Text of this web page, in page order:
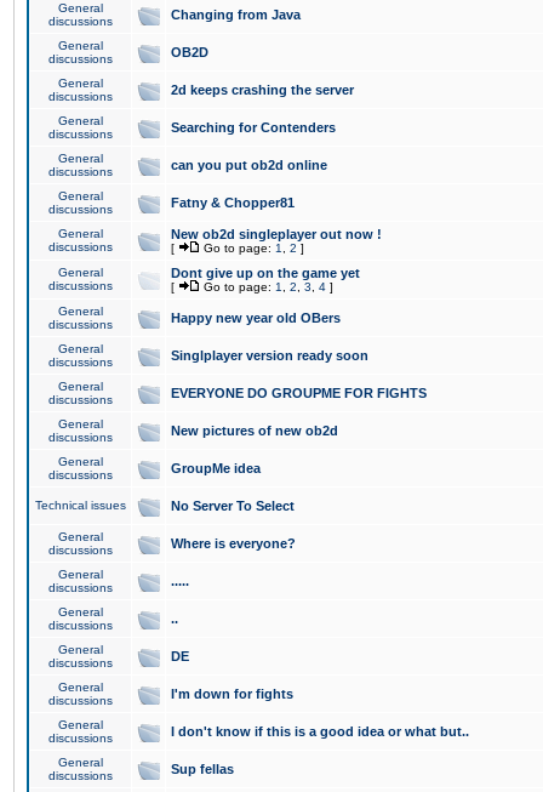
General
discussions
Changing from Java
General
discussions
OB2D
General
discussions
2d keeps crashing the server
General
discussions
Searching for Contenders
General
discussions
can you put ob2d online
General
discussions
Fatny & Chopper81
General
discussions
New ob2d singleplayer out now !
[ Go to page: 1 2 ]
General
discussions
Dont give up on the game yet
[ Go to page: 1 2 3 4 ]
General
discussions
Happy new year old OBers
General
discussions
Singlplayer version ready soon
General
discussions
EVERYONE DO GROUPME FOR FIGHTS
General
discussions
New pictures of new ob2d
General
discussions
GroupMe idea
Technical issues No Server To Select
General
discussions
Where is everyone?
General
discussions
.....
General
discussions
..
General
discussions
DE
General
discussions
I'm down for fights
General
discussions
I don't know if this is a good idea or what but..
General
discussions
Sup fellas